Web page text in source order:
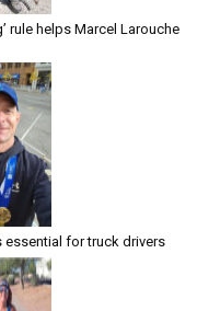
rule helps Marcel Larouche
essential for truck drivers